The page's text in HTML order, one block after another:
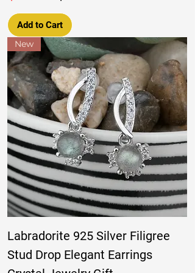
Add to Cart
New
Labradorite 925 Silver Filigree
Stud Drop Elegant Earrings